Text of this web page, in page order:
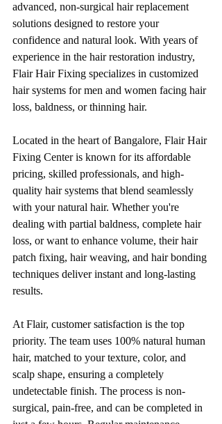
advanced, non-surgical hair replacement
solutions designed to restore your
confidence and natural look. With years of
experience in the hair restoration industry,
Flair Hair Fixing specializes in customized
hair systems for men and women facing hair
loss, baldness, or thinning hair.
Located in the heart of Bangalore, Flair Hair
Fixing Center is known for its affordable
pricing, skilled professionals, and high-
quality hair systems that blend seamlessly
with your natural hair. Whether you're
dealing with partial baldness, complete hair
loss, or want to enhance volume, their hair
patch fixing, hair weaving, and hair bonding
techniques deliver instant and long-lasting
results.
At Flair, customer satisfaction is the top
priority. The team uses 100% natural human
hair, matched to your texture, color, and
scalp shape, ensuring a completely
undetectable finish. The process is non-
surgical, pain-free, and can be completed in